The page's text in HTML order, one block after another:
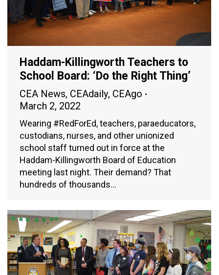
Haddam-Killingworth Teachers to
School Board: ‘Do the Right Thing’
CEA News, CEAdaily, CEAgo
March 2, 2022
Wearing #RedForEd, teachers, paraeducators,
custodians, nurses, and other unionized
school staff turned out in force at the
Haddam-Killingworth Board of Education
meeting last night. Their demand? That
hundreds of thousands…